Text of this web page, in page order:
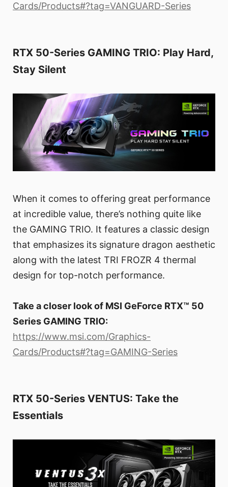
Cards/Products#?tag=VANGUARD-Series
RTX 50-Series GAMING TRIO: Play Hard,
Stay Silent
When it comes to offering great performance
at incredible value, there’s nothing quite like
the GAMING TRIO. It features a classic design
that emphasizes its signature dragon aesthetic
along with the latest TRI FROZR 4 thermal
design for top-notch performance.
Take a closer look of MSI GeForce RTX™ 50
Series GAMING TRIO:
https://www.msi.com/Graphics-
Cards/Products#?tag=GAMING-Series
RTX 50-Series VENTUS: Take the
Essentials